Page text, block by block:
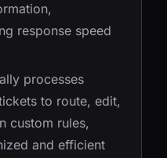
response speed
processes
to route, edit,
custom rules,
and efficient